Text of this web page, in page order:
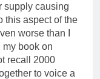
supply causing
this aspect of the
worse than I
book on
recall 2000
to voice a